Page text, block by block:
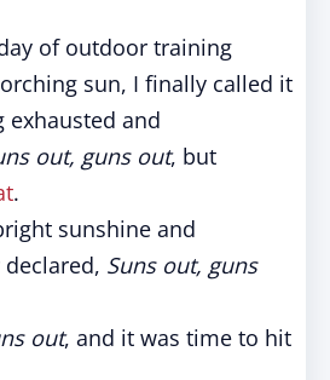
of outdoor training
sun, I finally called it
exhausted and
out, guns out, but
.
sunshine and
Suns out, guns
out, and it was time to hit